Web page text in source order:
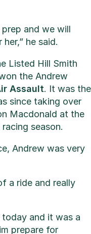
and we will
he said.
Listed Hill Smith
the Andrew
Assault. It was the
since taking over
Macdonald at the
season.
Andrew was very
a ride and really
today and it was a
prepare for